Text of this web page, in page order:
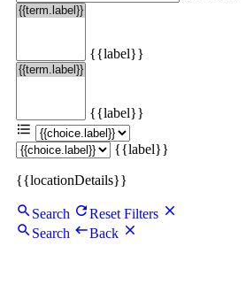
{{label}}
{{label}}
{{label}}
{{locationDetails}}
Search
Reset Filters
Search
Back